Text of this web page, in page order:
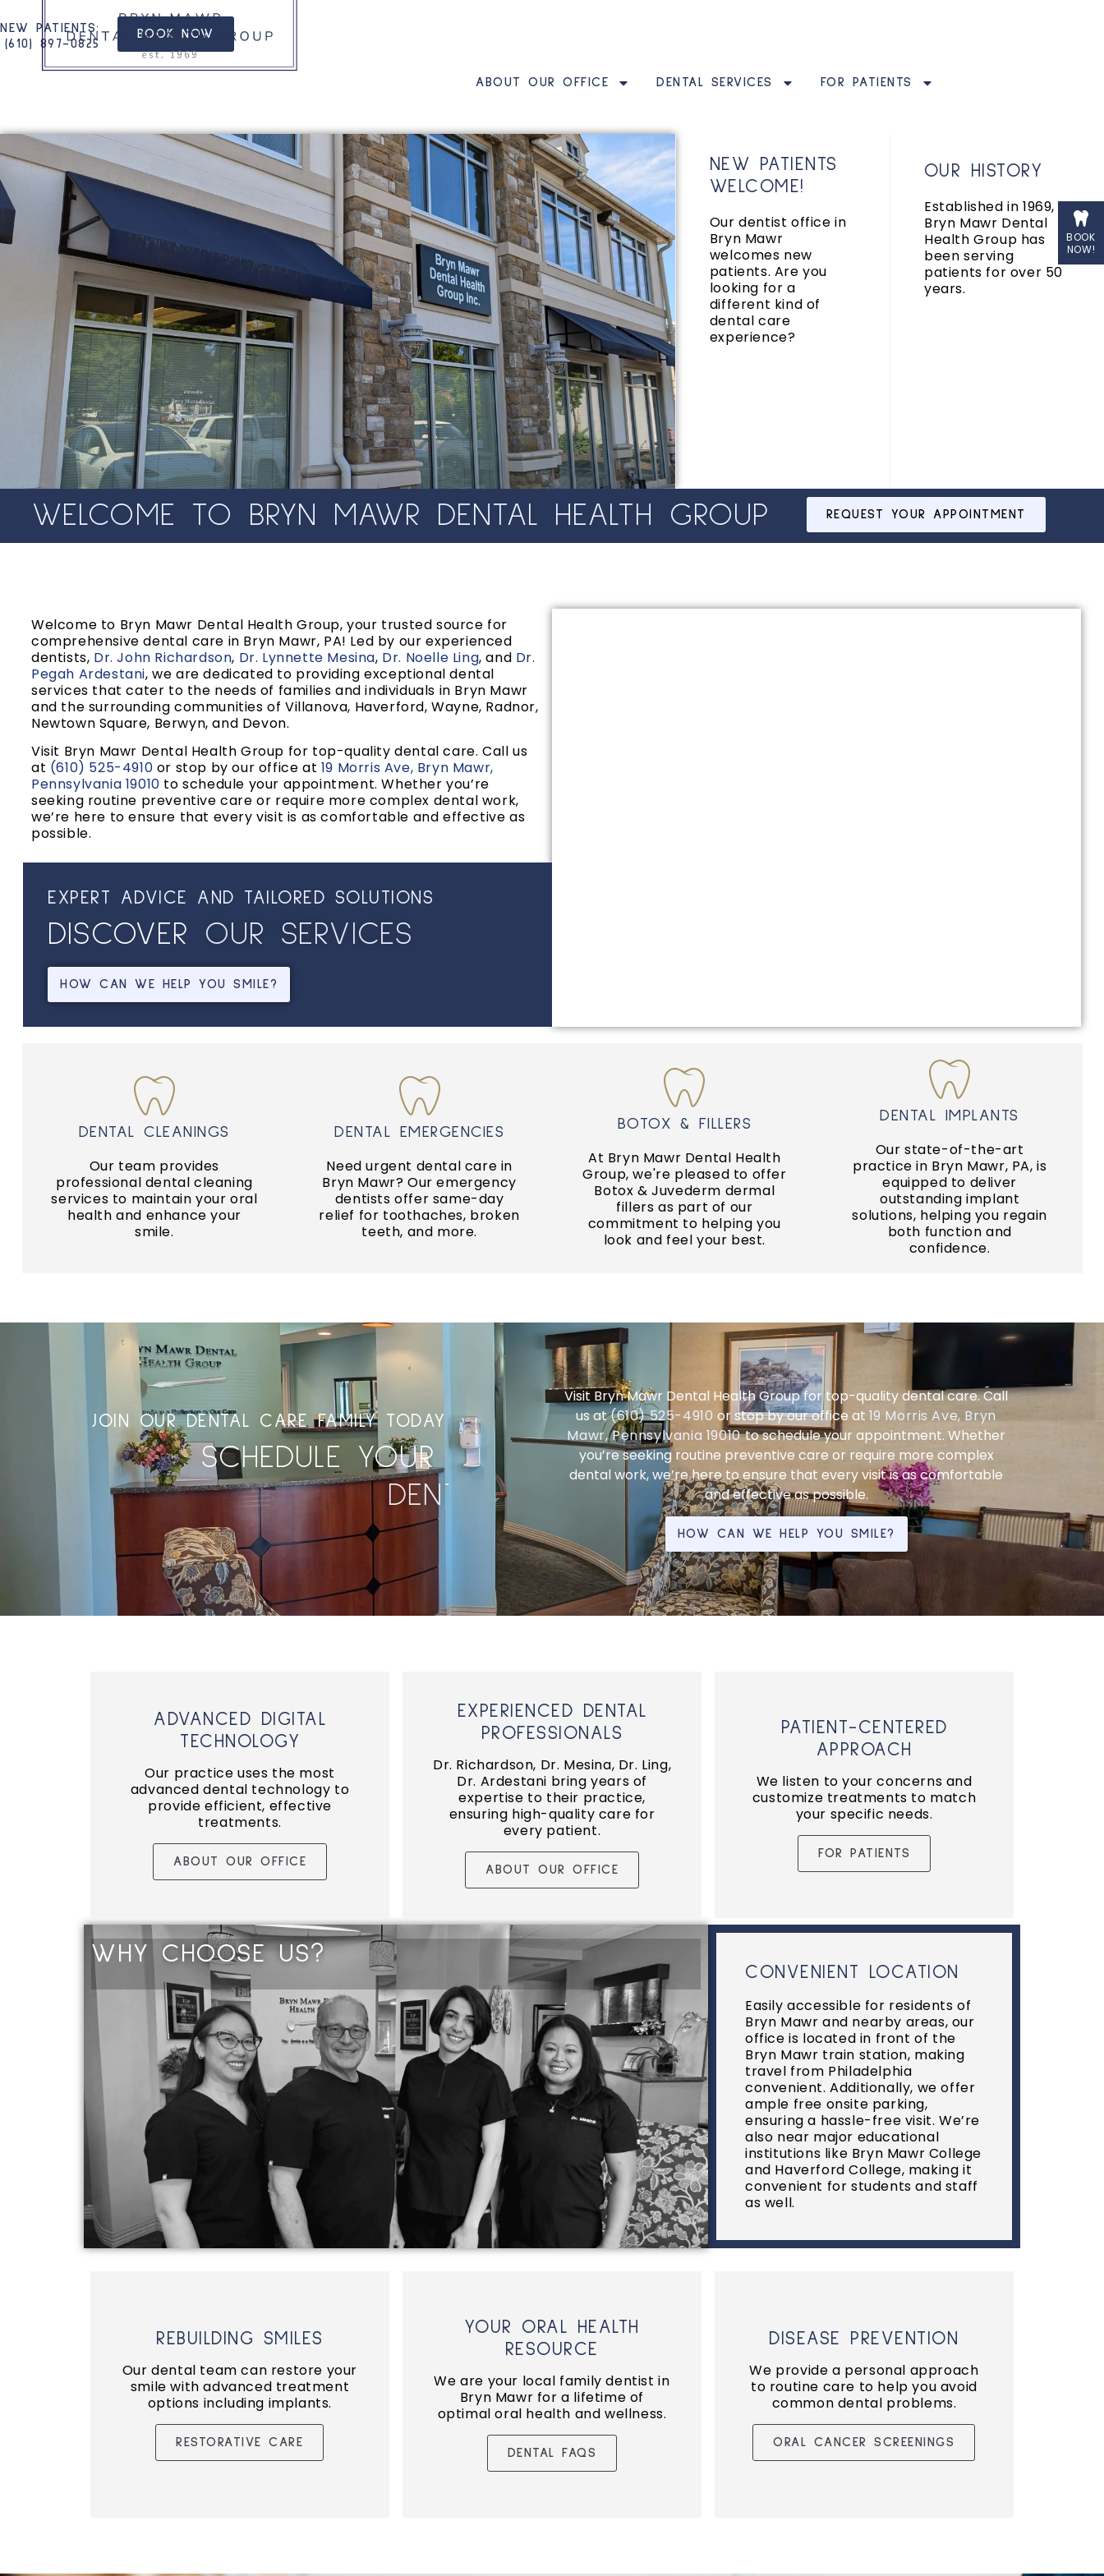
NEW PATIENTS:
(610) 897-0825​
BOOK NOW
ABOUT OUR OFFICE DENTAL SERVICES FOR PATIENTS
NEW PATIENTS
WELCOME!
Our dentist office in
Bryn Mawr
welcomes new
patients. Are you
looking for a
different kind of
dental care
experience?
OUR HISTORY
Established in 1969,
Bryn Mawr Dental
Health Group has
been serving
patients for over 50
years.
WELCOME TO BRYN MAWR DENTAL HEALTH GROUP REQUEST YOUR APPOINTMENT
Welcome to Bryn Mawr Dental Health Group, your trusted source for
comprehensive dental care in Bryn Mawr, PA! Led by our experienced
dentists, Dr. John Richardson, Dr. Lynnette Mesina, Dr. Noelle Ling, and Dr.
Pegah Ardestani, we are dedicated to providing exceptional dental
services that cater to the needs of families and individuals in Bryn Mawr
and the surrounding communities of Villanova, Haverford, Wayne, Radnor,
Newtown Square, Berwyn, and Devon.
Visit Bryn Mawr Dental Health Group for top-quality dental care. Call us
at (610) 525-4910 or stop by our office at 19 Morris Ave, Bryn Mawr,
Pennsylvania 19010 to schedule your appointment. Whether you’re
seeking routine preventive care or require more complex dental work,
we’re here to ensure that every visit is as comfortable and effective as
possible.
EXPERT ADVICE AND TAILORED SOLUTIONS
DISCOVER OUR SERV CES
HOW CAN WE HELP YOU SMILE?
DENTAL CLEANINGS
Our team provides
professional dental cleaning
services to maintain your oral
health and enhance your
smile.
ROUTINE EXAMS
Regular dental care is the
foundation of a healthy smile!
GENERAL DENTISTRY
DENTAL EMERGENCIES
Need urgent dental care in
Bryn Mawr? Our emergency
dentists offer same-day
relief for toothaches, broken
teeth, and more.
URGENT CARE
We can offer emergency
dental care for unexpected
URGENT CARE
BOTOX & FILLERS
At Bryn Mawr Dental Health
Group, we're pleased to offer
Botox & Juvederm dermal
fillers as part of our
commitment to helping you
look and feel your best.
SMILE MAKEOVERS
A complete smile makeover
can restore smile confidence.
DENTAL IMPLANTS
Our state-of-the-art
practice in Bryn Mawr, PA, is
equipped to deliver
outstanding implant
solutions, helping you regain
both function and
confidence.
IMPLANT DENTURES
We work with specialists to
replace a full arch of missing
teeth.
JOIN OUR DENTAL CARE FAMILY TODAY
SCHEDULE YOUR
DENT
Visit Bryn Mawr Dental Health Group for top-quality dental care. Call
us at(610) 525-4910 or stop by our office at 19 Morris Ave, Bryn
Mawr, Pennsylvania 19010to schedule your appointment. Whether
you’re seeking routine preventive care or require more complex
dental work, we’re here to ensure that every visit is as comfortable
and effective as possible.
HOW CAN WE HELP YOU SMILE?
EXPERIENCED DENTAL
PROFESSIONALS
Dr. Richardson, Dr. Mesina, Dr. Ling,
Dr. Ardestani bring years of
expertise to their practice,
ensuring high-quality care for
every patient.
ABOUT OUR OFFICE
PATIENT-CENTERED
APPROACH
We listen to your concerns and
customize treatments to match
your specific needs.
FOR PATIENTS
ADVANCED DIGITAL
TECHNOLOGY
Our practice uses the most
advanced dental technology to
provide efficient, effective
treatments.
ABOUT OUR OFFICE
CONVENIENT LOCATION
Easily accessible for residents of
Bryn Mawr and nearby areas, our
office is located in front of the
Bryn Mawr train station, making
travel from Philadelphia
convenient. Additionally, we offer
ample free onsite parking,
ensuring a hassle-free visit. We’re
also near major educational
institutions like Bryn Mawr College
and Haverford College, making it
convenient for students and staff
as well.
WHY C HOOSE US?
REBUILDING SMILES
Our dental team can restore your
smile with advanced treatment
options including implants.
RESTORATIVE CARE
YOUR ORAL HEALTH
RESOURCE
We are your local family dentist in
Bryn Mawr for a lifetime of
optimal oral health and wellness.
DENTAL FAQS
DISEASE PREVENTION
We provide a personal approach
to routine care to help you avoid
common dental problems.
ORAL CANCER SCREENINGS
BOOK
NOW!